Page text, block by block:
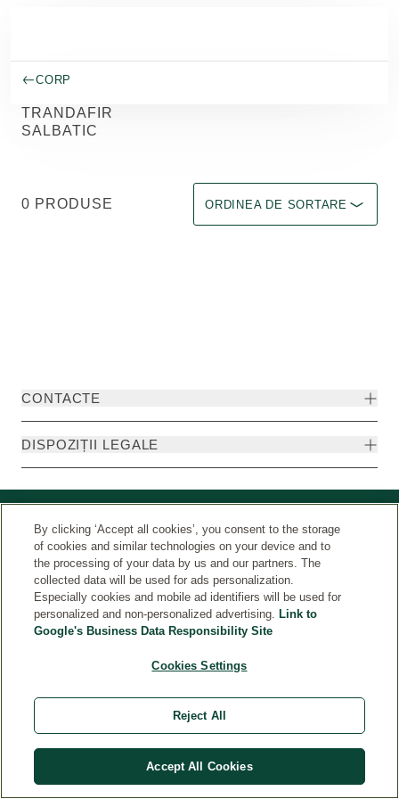
CORP
TRANDAFIR
SALBATIC
0 PRODUSE ORDINEA DE SORTARE
CONTACTE
DISPOZIȚII LEGALE
By clicking ‘Accept all cookies’, you consent to the storage
of cookies and similar technologies on your device and to
the processing of your data by us and our partners. The
collected data will be used for ads personalization.
Especially cookies and mobile ad identifiers will be used for
personalized and non-personalized advertising. Link to
Google's Business Data Responsibility Site
Cookies Settings
Reject All
Accept All Cookies